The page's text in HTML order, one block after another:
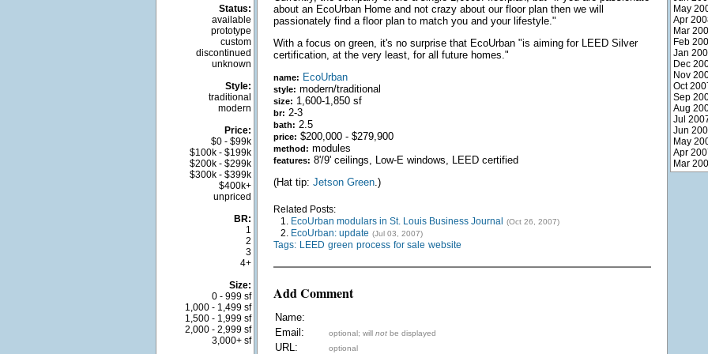
Status:
available
prototype
custom
discontinued
unknown
Style:
traditional
modern
Price:
$0 - $99k
$100k - $199k
$200k - $299k
$300k - $399k
$400k+
unpriced
BR:
1
2
3
4+
Size:
0 - 999 sf
1,000 - 1,499 sf
1,500 - 1,999 sf
2,000 - 2,999 sf
3,000+ sf
about an EcoUrban Home and not crazy about our floor plan then we will
passionately find a floor plan to match you and your lifestyle."
With a focus on green, it's no surprise that EcoUrban "is aiming for LEED Silver
certification, at the very least, for all future homes."
name: EcoUrban
style: modern/traditional
size: 1,600-1,850 sf
br: 2-3
bath: 2.5
price: $200,000 - $279,900
method: modules
features: 8'/9' ceilings, Low-E windows, LEED certified
(Hat tip: Jetson Green.)
Related Posts:
1. EcoUrban modulars in St. Louis Business Journal (Oct 26, 2007)
2. EcoUrban: update (Jul 03, 2007)
Tags: LEED green process for sale website
Add Comment
Name:
Email:
optional; will notbe displayed
URL: optional
May
Apr
Mar
Feb
Jan
Dec
Nov
Oct
Sep
Aug
Jul
Jun
May
Apr
Mar